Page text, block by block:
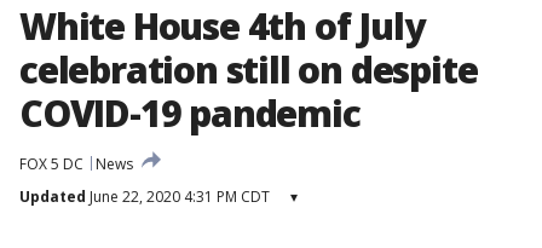
White House 4th of July
celebration still on despite
COVID-19 pandemic
FOX 5 DC
News
Updated June 22, 2020 4:31 PM CDT ▾